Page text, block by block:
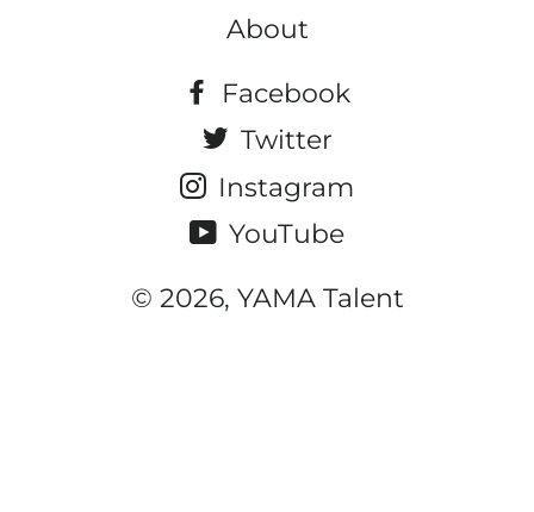
About
Facebook
Twitter
Instagram
YouTube
© 2026, YAMA Talent